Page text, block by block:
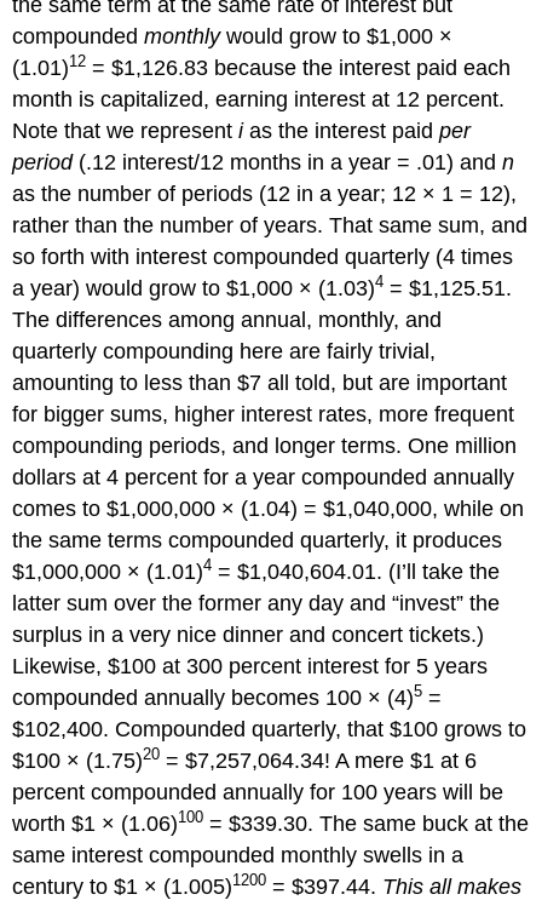
compoundedmonthlywould grow to $1,000 ×
(1.01)12 = $1,126.83 because the interest paid each
month is capitalized, earning interest at 12 percent.
Note that we representias the interest paidper
period(.12 interest/12 months in a year = .01) andn
as the number of periods (12 in a year; 12 × 1 = 12),
rather than the number of years. That same sum, and
so forth with interest compounded quarterly (4 times
a year) would grow to $1,000 × (1.03)4 = $1,125.51.
The differences among annual, monthly, and
quarterly compounding here are fairly trivial,
amounting to less than $7 all told, but are important
for bigger sums, higher interest rates, more frequent
compounding periods, and longer terms. One million
dollars at 4 percent for a year compounded annually
comes to $1,000,000 × (1.04) = $1,040,000, while on
the same terms compounded quarterly, it produces
$1,000,000 × (1.01)4 = $1,040,604.01. (I’ll take the
latter sum over the former any day and “invest” the
surplus in a very nice dinner and concert tickets.)
Likewise, $100 at 300 percent interest for 5 years
compounded annually becomes 100 × (4)5 =
$102,400. Compounded quarterly, that $100 grows to
$100 × (1.75)20 = $7,257,064.34! A mere $1 at 6
percent compounded annually for 100 years will be
worth $1 × (1.06)100 = $339.30. The same buck at the
same interest compounded monthly swells in a
century to $1 × (1.005)1200 = $397.44. This all makes